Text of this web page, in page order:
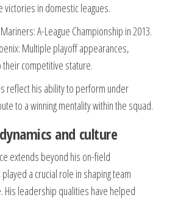
victories in domestic leagues.
A-League Championship in 2013.
Multiple playoff appearances,
their competitive stature.
reflect his ability to perform under
to a winning mentality within the squad.
and culture
extends beyond his on-field
a crucial role in shaping team
His leadership qualities have helped